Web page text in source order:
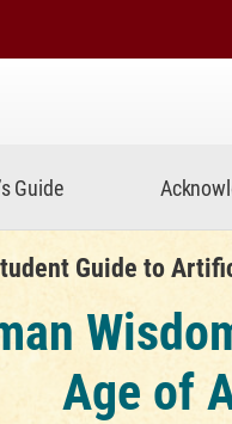
Guide
Guide to
Age of